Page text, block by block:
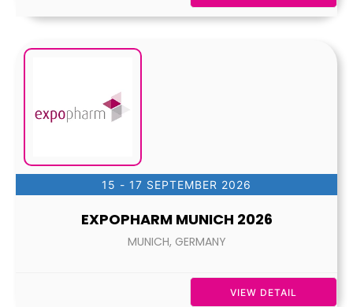
15 - 17 SEPTEMBER 2026
EXPOPHARM MUNICH 2026
MUNICH, GERMANY
VIEW DETAIL